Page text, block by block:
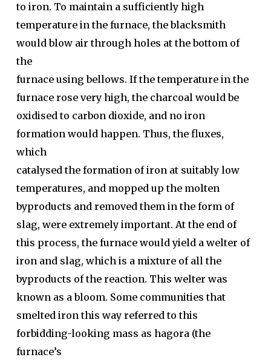
to iron. To maintain a sufficiently high
temperature in the furnace, the blacksmith
would blow air through holes at the bottom of
the
furnace using bellows. If the temperature in the
furnace rose very high, the charcoal would be
oxidised to carbon dioxide, and no iron
formation would happen. Thus, the fluxes,
which
catalysed the formation of iron at suitably low
temperatures, and mopped up the molten
byproducts and removed them in the form of
slag, were extremely important. At the end of
this process, the furnace would yield a welter of
iron and slag, which is a mixture of all the
byproducts of the reaction. This welter was
known as a bloom. Some communities that
smelted iron this way referred to this
forbidding-looking mass as hagora (the
furnace’s